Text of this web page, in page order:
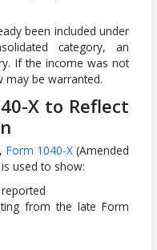
been included under
category, an
If the income was not
may be warranted.
X to Reflect
Form 1040-X(Amended
used to show:
from the late Form